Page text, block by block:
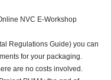
NVC E-Workshop
Regulations Guide) you can
for your packaging.
are no costs involved.